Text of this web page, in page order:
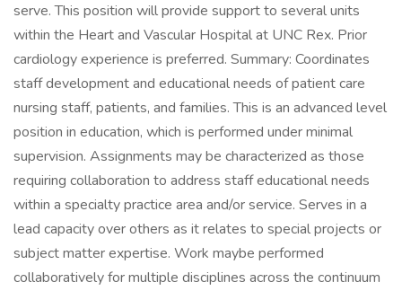
serve. This position will provide support to several units
within the Heart and Vascular Hospital at UNC Rex. Prior
cardiology experience is preferred. Summary: Coordinates
staff development and educational needs of patient care
nursing staff, patients, and families. This is an advanced level
position in education, which is performed under minimal
supervision. Assignments may be characterized as those
requiring collaboration to address staff educational needs
within a specialty practice area and/or service. Serves in a
lead capacity over others as it relates to special projects or
subject matter expertise. Work maybe performed
collaboratively for multiple disciplines across the continuum